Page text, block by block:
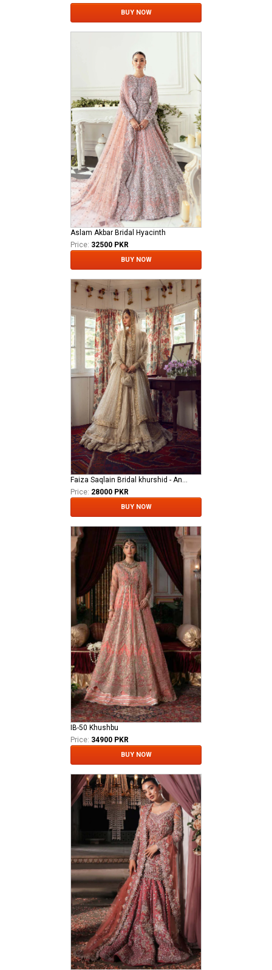
BUY NOW
Aslam Akbar Bridal Hyacinth
Price: 32500 PKR
BUY NOW
Faiza Saqlain Bridal khurshid - Anamta
Price: 28000 PKR
BUY NOW
IB-50 Khushbu
Price: 34900 PKR
BUY NOW